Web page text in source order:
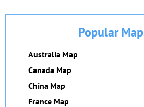
Popular
Australia Map
Canada Map
China Map
France Map